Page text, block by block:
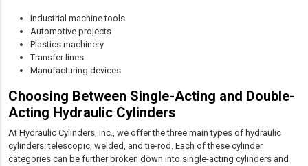
Industrial machine tools
Automotive projects
Plastics machinery
Transfer lines
Manufacturing devices
Choosing Between Single-Acting and Double-
Acting Hydraulic Cylinders
At Hydraulic Cylinders, Inc., we offer the three main types of hydraulic
cylinders: telescopic, welded, and tie-rod. Each of these cylinder
categories can be further broken down into single-acting cylinders and